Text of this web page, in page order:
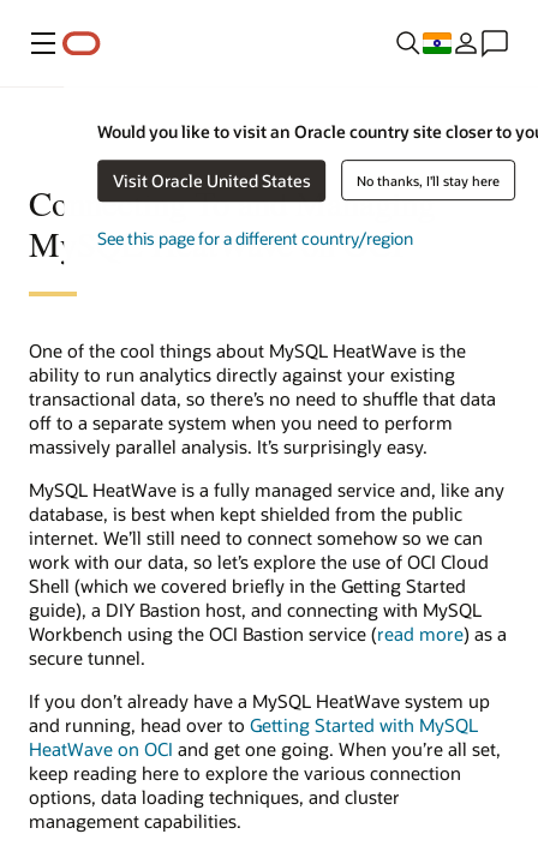
Menu
Would you like to visit an Oracle country site closer to
Visit Oracle United States No thanks, I'll stay here
See this page for a different country/region
Connecting To and Managing
MySQL HeatWave on OCI
One of the cool things about MySQL HeatWave is the
ability to run analytics directly against your existing
transactional data, so there’s no need to shuffle that data
off to a separate system when you need to perform
massively parallel analysis. It’s surprisingly easy.
MySQL HeatWave is a fully managed service and, like any
database, is best when kept shielded from the public
internet. We’ll still need to connect somehow so we can
work with our data, so let’s explore the use of OCI Cloud
Shell (which we covered briefly in the Getting Started
guide), a DIY Bastion host, and connecting with MySQL
Workbench using the OCI Bastion service (read moreabout
) as a
secure tunnel.
If you don’t already have a MySQL HeatWave system up
and running, head over to Getting Started with MySQL
HeatWave on OCI and get one going. When you’re all set,
keep reading here to explore the various connection
options, data loading techniques, and cluster
management capabilities.